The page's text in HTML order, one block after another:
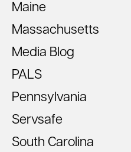
Maine
Massachusetts
Media Blog
PALS
Pennsylvania
Servsafe
South Carolina